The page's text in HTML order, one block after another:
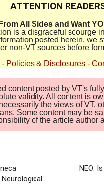
ATTENTION
All Sides and Want
is a disgraceful scourge
posted herein, we
non-VT sources before
- Policies & Disclosures -
content posted by VT's
validity. All content is
the views of VT,
Some content may be
of the article author
NEO: